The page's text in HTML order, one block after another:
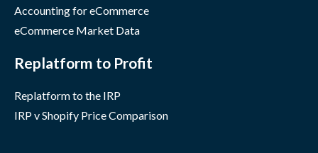
Accounting for eCommerce
eCommerce Market Data
Replatform to Profit
Replatform to the IRP
IRP v Shopify Price Comparison